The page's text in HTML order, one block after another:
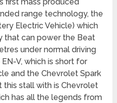
range technology, the
Electric Vehicle) which
that can power the Beat
under normal driving
V, which is short for
and the Chevrolet Spark
this stall with is Chevrolet
has all the legends from